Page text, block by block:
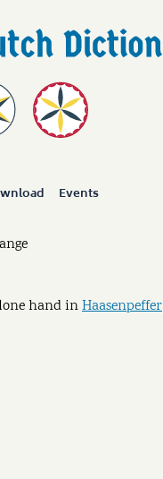
Events
hand inHaasenpeffer